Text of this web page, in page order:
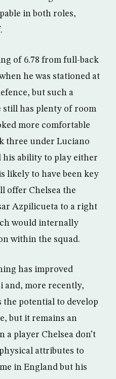
in both roles,
of 6.78 from full-back
he was stationed at
but such a
still has plenty of room
more comfortable
three under Luciano
his ability to play either
likely to have been key
offer Chelsea the
Azpilicueta to a right
would internally
within the squad.
has improved
and, more recently,
the potential to develop
but it remains an
a player Chelsea don’t
attributes to
in England but his